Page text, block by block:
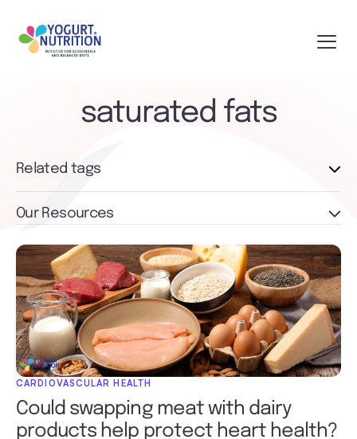
saturated fats
CARDIOVASCULAR HEALTH
Could swapping meat with dairy
products help protect heart health?
Related tags
Our Resources